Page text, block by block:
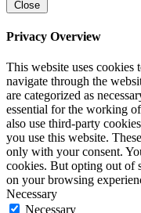
Close
Privacy Overview
This website uses
navigate through the
are categorized as
essential for the working
also use third-party
you use this website.
only with your consent.
cookies. But opting out of
on your browsing
Necessary
Necessary